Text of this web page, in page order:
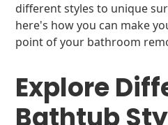
different styles to unique
here's how you can make
point of your bathroom
Explore
Bathtub